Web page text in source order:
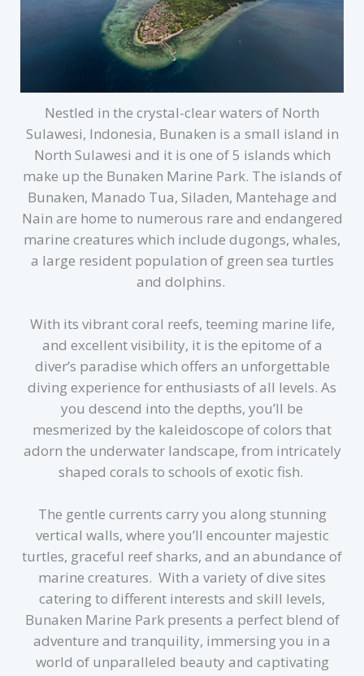
Nestled in the crystal-clear waters of North
Sulawesi, Indonesia, Bunaken is a small island in
North Sulawesi and it is one of 5 islands which
make up the Bunaken Marine Park. The islands of
Bunaken, Manado Tua, Siladen, Mantehage and
Nain are home to numerous rare and endangered
marine creatures which include dugongs, whales,
a large resident population of green sea turtles
and dolphins.
With its vibrant coral reefs, teeming marine life,
and excellent visibility, it is the epitome of a
diver’s paradise which offers an unforgettable
diving experience for enthusiasts of all levels. As
you descend into the depths, you’ll be
mesmerized by the kaleidoscope of colors that
adorn the underwater landscape, from intricately
shaped corals to schools of exotic fish.
The gentle currents carry you along stunning
vertical walls, where you’ll encounter majestic
turtles, graceful reef sharks, and an abundance of
marine creatures. With a variety of dive sites
catering to different interests and skill levels,
Bunaken Marine Park presents a perfect blend of
adventure and tranquility, immersing you in a
world of unparalleled beauty and captivating